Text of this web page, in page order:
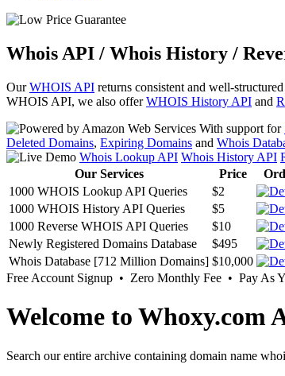
Whois API / Whois History /
OurWHOIS API returns consistent and well-
WHOIS API, we also offerWHOIS History API and
With support for
Deleted Domains, Expiring Domains and Whois
Whois Lookup API Whois History API
Our Services
Price
1000 WHOIS Lookup API Queries
$2
1000 WHOIS History API Queries
$5
1000 Reverse WHOIS API Queries
$10
Newly Registered Domains Database
$495
Whois Database [712 Million Domains] $10,000
Free Account Signup • Zero Monthly Fee • Pay As
Welcome to Whoxy.com
Search our entire archive containing domain name